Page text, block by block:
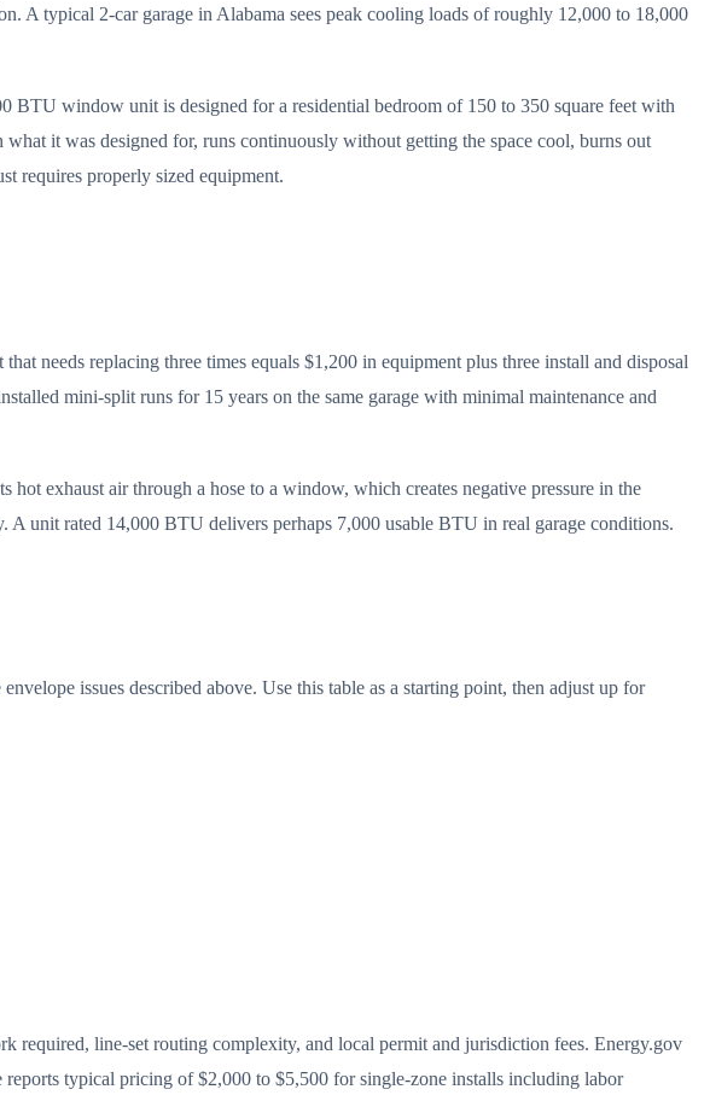
A typical 2-car garage in Alabama sees peak cooling loads of roughly 12,000 to 18,000
BTU window unit is designed for a residential bedroom of 150 to 350 square feet with
it was designed for, runs continuously without getting the space cool, burns out
requires properly sized equipment.
needs replacing three times equals $1,200 in equipment plus three install and disposal
mini-split runs for 15 years on the same garage with minimal maintenance and
exhaust air through a hose to a window, which creates negative pressure in the
unit rated 14,000 BTU delivers perhaps 7,000 usable BTU in real garage conditions.
issues described above. Use this table as a starting point, then adjust up for
required, line-set routing complexity, and local permit and jurisdiction fees. Energy.gov
typical pricing of $2,000 to $5,500 for single-zone installs including labor